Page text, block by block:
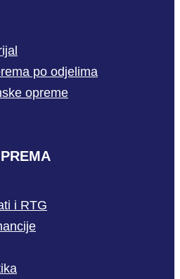
po odjelima
opreme
i RTG